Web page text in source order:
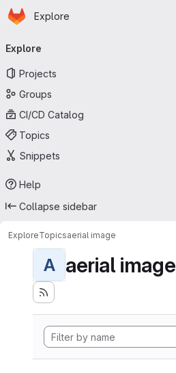
Skip to main content
Homepage
Explore
navigation
Explore
Projects
Groups
CI/CD Catalog
Topics
Snippets
Help
Collapse sidebar
ExploreTopicsaerial image
A aerial image